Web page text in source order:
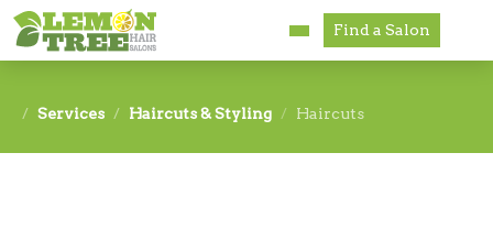
Find a Salon
Services Haircuts & Styling Haircuts